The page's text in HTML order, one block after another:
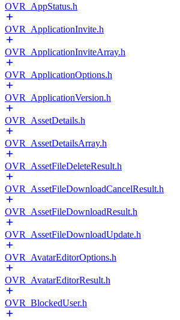
OVR_AppStatus.h
OVR_ApplicationInvite.h
OVR_ApplicationInviteArray.h
OVR_ApplicationOptions.h
OVR_ApplicationVersion.h
OVR_AssetDetails.h
OVR_AssetDetailsArray.h
OVR_AssetFileDeleteResult.h
OVR_AssetFileDownloadCancelResult.h
OVR_AssetFileDownloadResult.h
OVR_AssetFileDownloadUpdate.h
OVR_AvatarEditorOptions.h
OVR_AvatarEditorResult.h
OVR_BlockedUser.h